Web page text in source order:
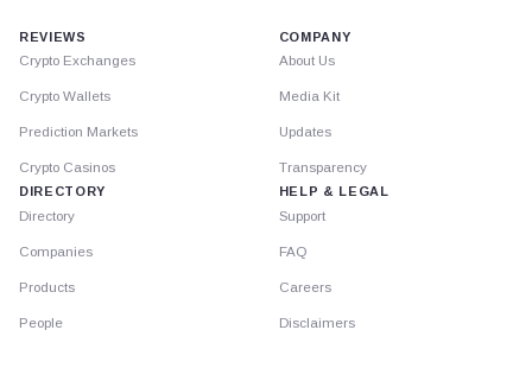
REVIEWS
Crypto Exchanges
Crypto Wallets
Prediction Markets
Crypto Casinos
DIRECTORY
Directory
Companies
Products
People
COMPANY
About Us
Media Kit
Updates
Transparency
HELP & LEGAL
Support
FAQ
Careers
Disclaimers